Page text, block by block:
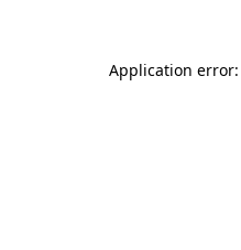
Application